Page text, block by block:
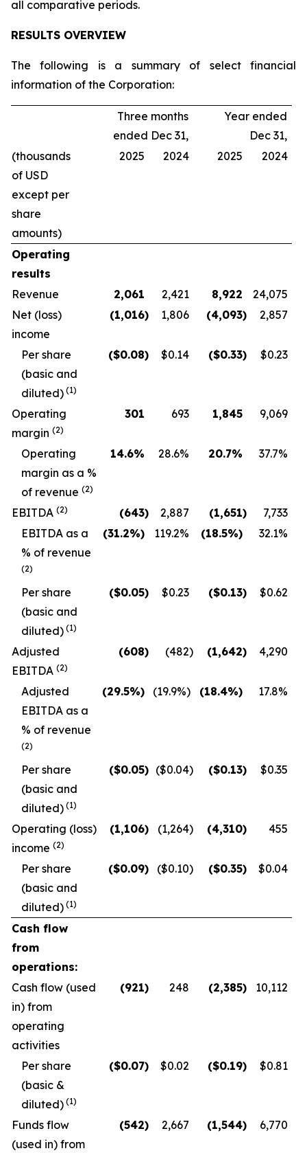
all comparative periods.
RESULTS OVERVIEW
The following is a summary of select financial
information of the Corporation:
Three months
ended Dec 31,
Year ended
Dec 31,
(thousands
of USD
except per
share
amounts)
2025 2024 2025 2024
Operating
results
Revenue
2,061 2,421 8,922
24,075
Net (loss)
income
(1,016) 1,806 (4,093) 2,857
Per share
(basic and
diluted) (1)
($0.08) $0.14 ($0.33) $0.23
Operating
margin (2)
301 693 1,845 9,069
Operating
margin as a %
of revenue (2)
14.6% 28.6% 20.7% 37.7%
EBITDA (2) (643) 2,887 (1,651)
7,733
EBITDA as a
% of revenue
(2)
(31.2%) 119.2% (18.5%) 32.1%
Per share
(basic and
diluted) (1)
($0.05) $0.23 ($0.13) $0.62
Adjusted
EBITDA (2)
(608) (482) (1,642) 4,290
Adjusted
EBITDA as a
% of revenue
(2)
(29.5%) (19.9%) (18.4%) 17.8%
Per share
(basic and
diluted) (1)
($0.05) ($0.04) ($0.13) $0.35
Operating (loss)
income (2)
(1,106) (1,264) (4,310) 455
Per share
(basic and
diluted) (1)
($0.09) ($0.10) ($0.35) $0.04
Cash flow
from
operations:
Cash flow (used
in) from
operating
activities
(921) 248 (2,385) 10,112
Per share
(basic &
diluted) (1)
($0.07) $0.02 ($0.19) $0.81
Funds flow
(used in) from
(542) 2,667 (1,544) 6,770